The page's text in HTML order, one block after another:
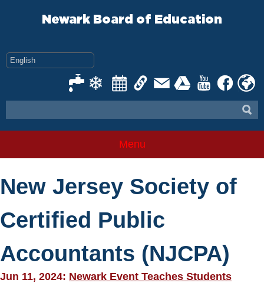
Newark Board of Education
Menu
New Jersey Society of
Certified Public
Accountants (NJCPA)
Jun 11, 2024: Newark Event Teaches Students